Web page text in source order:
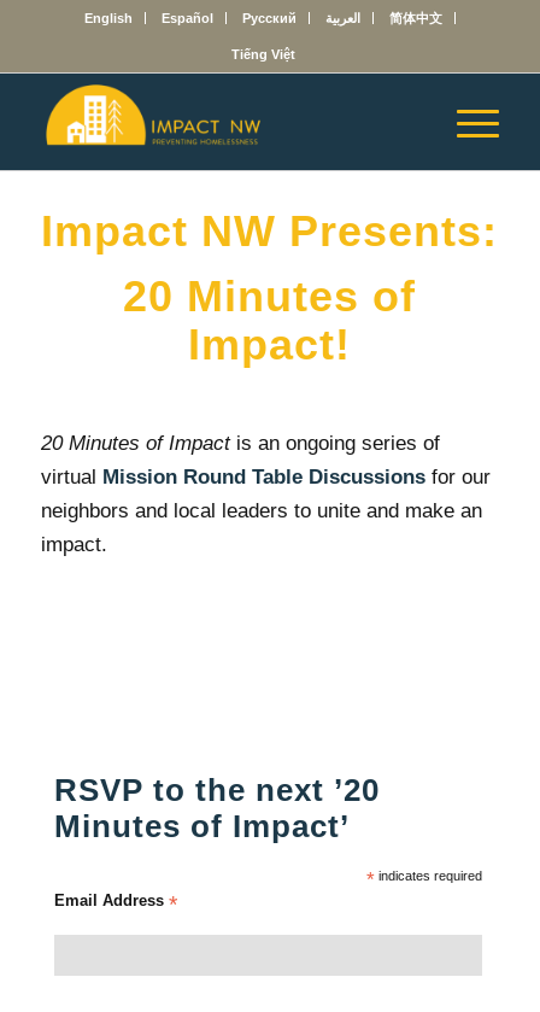
English Español Русский العربية 简体中文
Tiếng Việt
Impact NW Presents:
20 Minutes of
Impact!
20 Minutes of Impactis an ongoing series of
virtual Mission Round Table Discussionsfor our
neighbors and local leaders to unite and make an
impact.
RSVP to the next ’20
Minutes of Impact’
*indicates required
Email Address*